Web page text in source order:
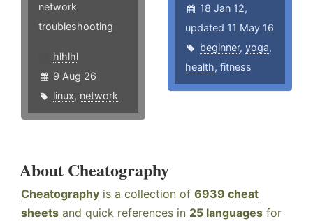
network
troubleshooting
hlhlhl
9 Aug 26
linux, network
18 Jan 12,
updated 11 May 16
beginner,yoga,
health,fitness
About Cheatography
Cheatography is a collection of 6939 cheat
sheets and quick references in 25 languages for